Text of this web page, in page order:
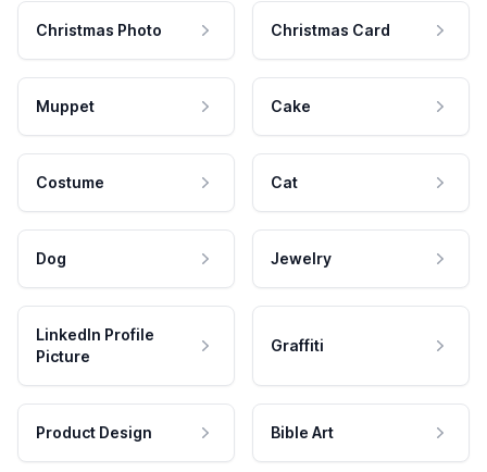
Christmas Photo Christmas Card
Muppet Cake
Costume Cat
Dog Jewelry
LinkedIn Profile
Picture
Graffiti
Product Design Bible Art